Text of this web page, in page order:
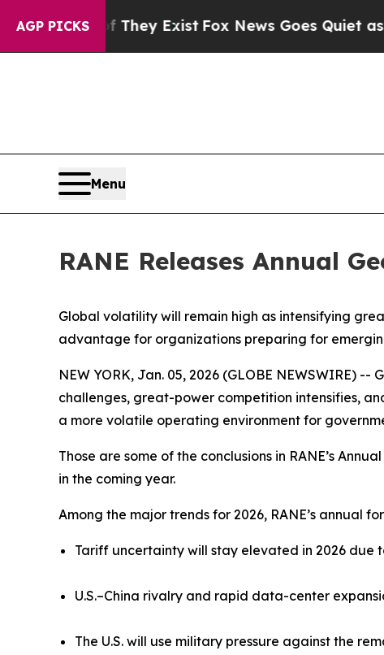
AGP PICKS
Proof They Exist Fox News Goes Quiet as
Menu
RANE Releases Annual
Global volatility will remain high as intensifying
advantage for organizations preparing for
NEW YORK, Jan. 05, 2026 (GLOBE NEWSWIRE)
challenges, great-power competition intensifies,
a more volatile operating environment for
Those are some of the conclusions in RANE’s
in the coming year.
Among the major trends for 2026, RANE’s annual
Tariff uncertainty will stay elevated in 2026 due
U.S.–China rivalry and rapid data-center
The U.S. will use military pressure against the